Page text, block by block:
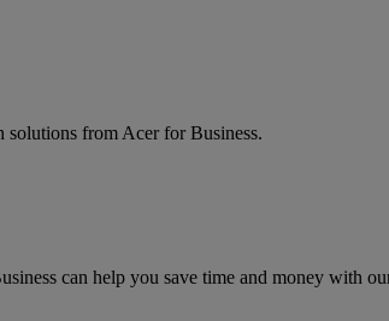
from Acer for Business.
can help you save time and money with